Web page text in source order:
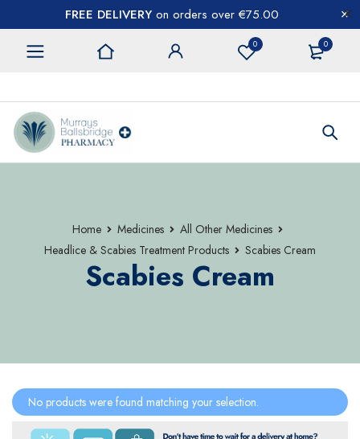
FREE DELIVERY on orders over €75.00
0 0
Home Medicines
All Other Medicines
Headlice & Scabies Treatment Products
Scabies Cream
Scabies Cream
No products were found matching your selection.